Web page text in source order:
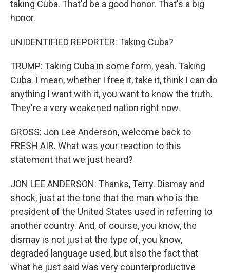
taking Cuba. That'd be a good honor. That's a big
honor.
UNIDENTIFIED REPORTER: Taking Cuba?
TRUMP: Taking Cuba in some form, yeah. Taking
Cuba. I mean, whether I free it, take it, think I can do
anything I want with it, you want to know the truth.
They're a very weakened nation right now.
GROSS: Jon Lee Anderson, welcome back to
FRESH AIR. What was your reaction to this
statement that we just heard?
JON LEE ANDERSON: Thanks, Terry. Dismay and
shock, just at the tone that the man who is the
president of the United States used in referring to
another country. And, of course, you know, the
dismay is not just at the type of, you know,
degraded language used, but also the fact that
what he just said was very counterproductive